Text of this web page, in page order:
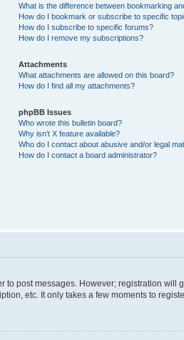
What is the difference between bookmarking
How do I bookmark or subscribe to specific
How do I subscribe to specific forums?
How do I remove my subscriptions?
Attachments
What attachments are allowed on this board?
How do I find all my attachments?
phpBB Issues
Who wrote this bulletin board?
Why isn’t X feature available?
Who do I contact about abusive and/or legal
How do I contact a board administrator?
post messages. However; registration
etc. It only takes a few moments to